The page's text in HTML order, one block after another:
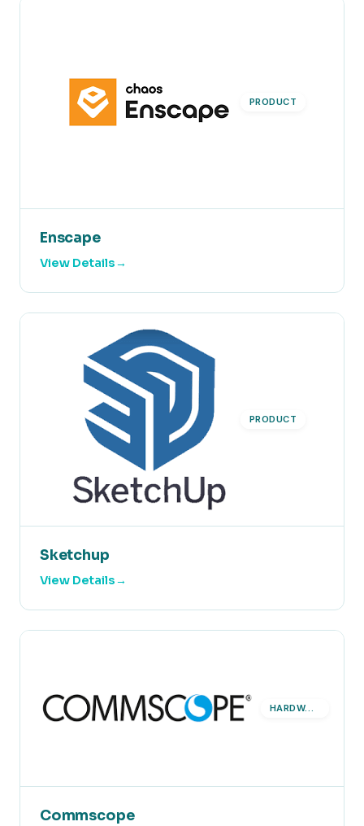
PRODUCT
Enscape
View Details
PRODUCT
Sketchup
View Details
HARDWARE
Commscope